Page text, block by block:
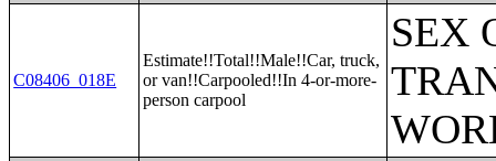
C08406_018E
Estimate!!Total!!Male!!Car, truck,
or van!!Carpooled!!In 4-or-more-
person carpool
SEX